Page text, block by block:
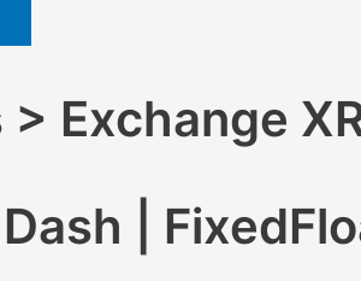
Exchange
|